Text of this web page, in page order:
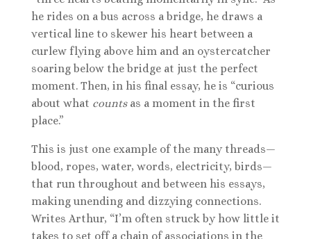
he rides on a bus across a bridge, he draws a
vertical line to skewer his heart between a
curlew flying above him and an oystercatcher
soaring below the bridge at just the perfect
moment. Then, in his final essay, he is “curious
about what counts as a moment in the first
place.”
This is just one example of the many threads—
blood, ropes, water, words, electricity, birds—
that run throughout and between his essays,
making unending and dizzying connections.
Writes Arthur, “I’m often struck by how little it
takes to set off a chain of associations in the